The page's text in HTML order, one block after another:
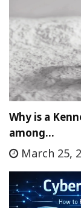
Why is a
among…
March 25,